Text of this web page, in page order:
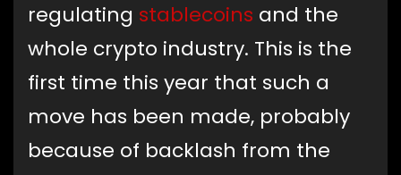
regulating stablecoins and the
whole crypto industry. This is the
first time this year that such a
move has been made, probably
because of backlash from the